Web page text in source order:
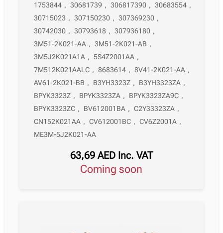
1753844 , 30681739 , 306817390 , 30683554 ,
30715023 , 307150230 , 307369230 ,
30742030 , 30793618 , 307936180 ,
3M51-2K021-AA , 3M51-2K021-AB ,
3M5J2K021A1A , 5S4Z2001AA ,
7M512K021AALC , 8683614 , 8V41-2K021-AA ,
AV61-2K021-BB , B3YH3323Z , B3YH3323ZA ,
BPYK3323Z , BPYK3323ZA , BPYK3323ZA9C ,
BPYK3323ZC , BV612001BA , C2Y33323ZA ,
CN152K021AA , CV612001BC , CV6Z2001A ,
ME3M-5J2K021-AA
63,69 AED Inc. VAT
Coming soon